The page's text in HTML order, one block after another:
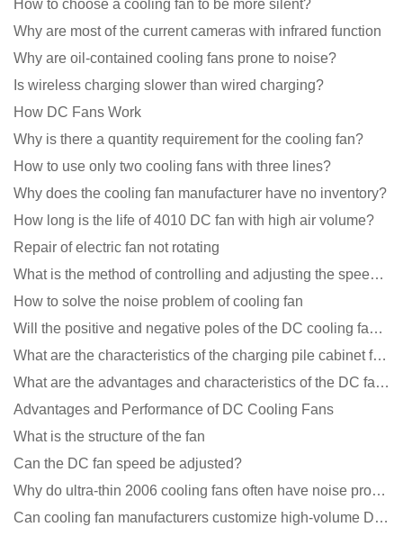
How to choose a cooling fan to be more silent?
Why are most of the current cameras with infrared function
Why are oil-contained cooling fans prone to noise?
Is wireless charging slower than wired charging?
How DC Fans Work
Why is there a quantity requirement for the cooling fan?
How to use only two cooling fans with three lines?
Why does the cooling fan manufacturer have no inventory?
How long is the life of 4010 DC fan with high air volume?
Repair of electric fan not rotating
What is the method of controlling and adjusting the speed of the cooling fan?
How to solve the noise problem of cooling fan
Will the positive and negative poles of the DC cooling fan burn if connected reversely?
What are the characteristics of the charging pile cabinet fan?
What are the advantages and characteristics of the DC fan produced?
Advantages and Performance of DC Cooling Fans
What is the structure of the fan
Can the DC fan speed be adjusted?
Why do ultra-thin 2006 cooling fans often have noise problems?
Can cooling fan manufacturers customize high-volume DC 9V fans?